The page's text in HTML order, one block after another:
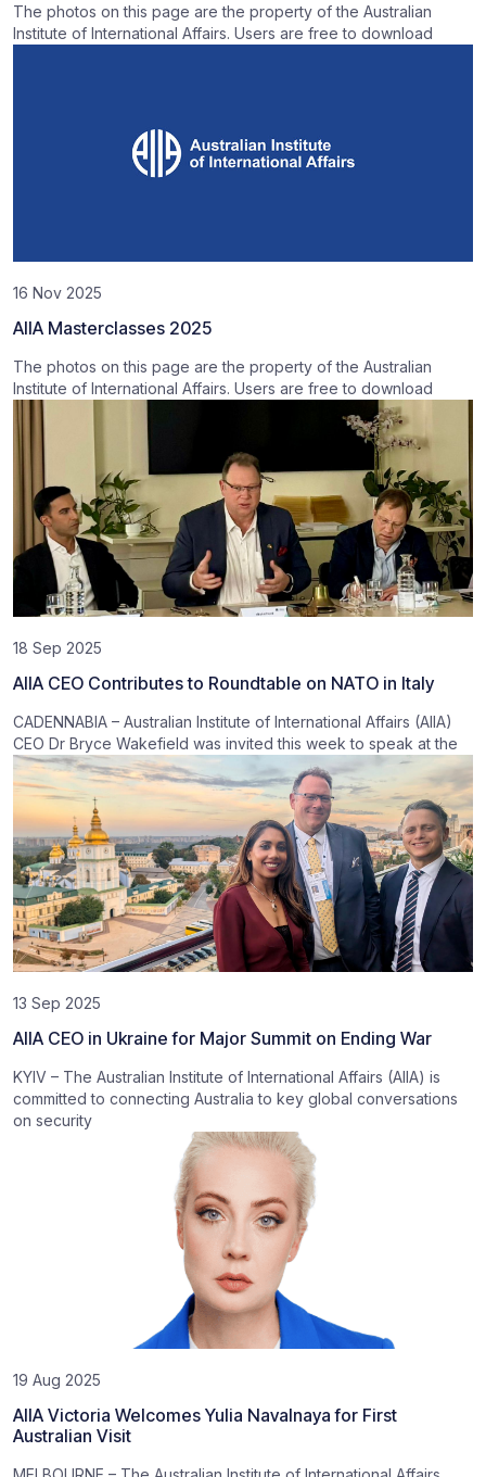
The photos on this page are the property of the Australian
Institute of International Affairs. Users are free to download
16 Nov 2025
AIIA Masterclasses 2025
The photos on this page are the property of the Australian
Institute of International Affairs. Users are free to download
18 Sep 2025
AIIA CEO Contributes to Roundtable on NATO in Italy
CADENNABIA – Australian Institute of International Affairs (AIIA)
CEO Dr Bryce Wakefield was invited this week to speak at the
13 Sep 2025
AIIA CEO in Ukraine for Major Summit on Ending War
KYIV – The Australian Institute of International Affairs (AIIA) is
committed to connecting Australia to key global conversations
on security
19 Aug 2025
AIIA Victoria Welcomes Yulia Navalnaya for First
Australian Visit